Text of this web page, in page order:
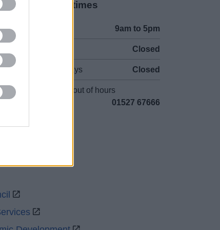
Opening times
9am to 5pm
Closed
Bank Holidays Closed
Emergency out of hours
01527 67666